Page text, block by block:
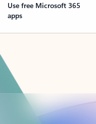
Use free Microsoft 365
apps